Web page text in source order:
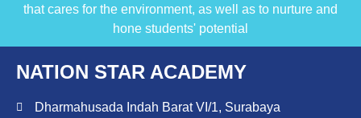
that cares for the environment, as well as to nurture and
hone students' potential
NATION STAR ACADEMY
Dharmahusada Indah Barat VI/1, Surabaya